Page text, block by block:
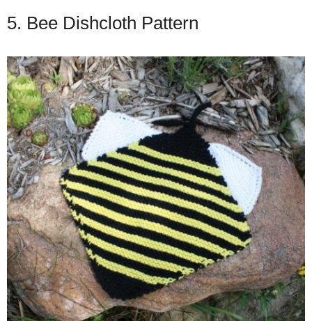
5. Bee Dishcloth Pattern